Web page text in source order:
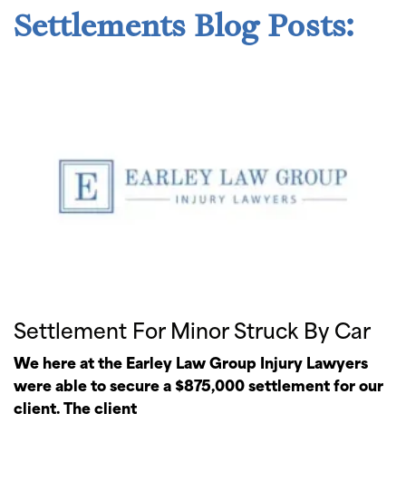
Settlements Blog Posts:
Settlement For Minor Struck By Car
We here at the Earley Law Group Injury Lawyers
were able to secure a $875,000 settlement for our
client. The client